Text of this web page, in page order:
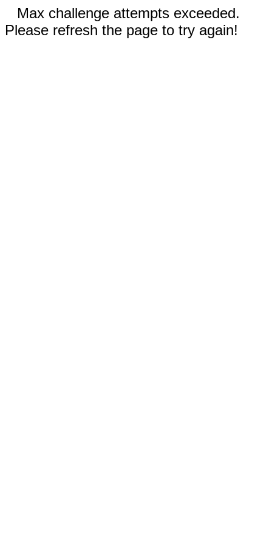
Max challenge attempts exceeded.
Please refresh the page to try again!